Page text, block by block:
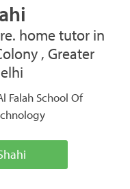
home tutor in
, Greater
Falah School Of